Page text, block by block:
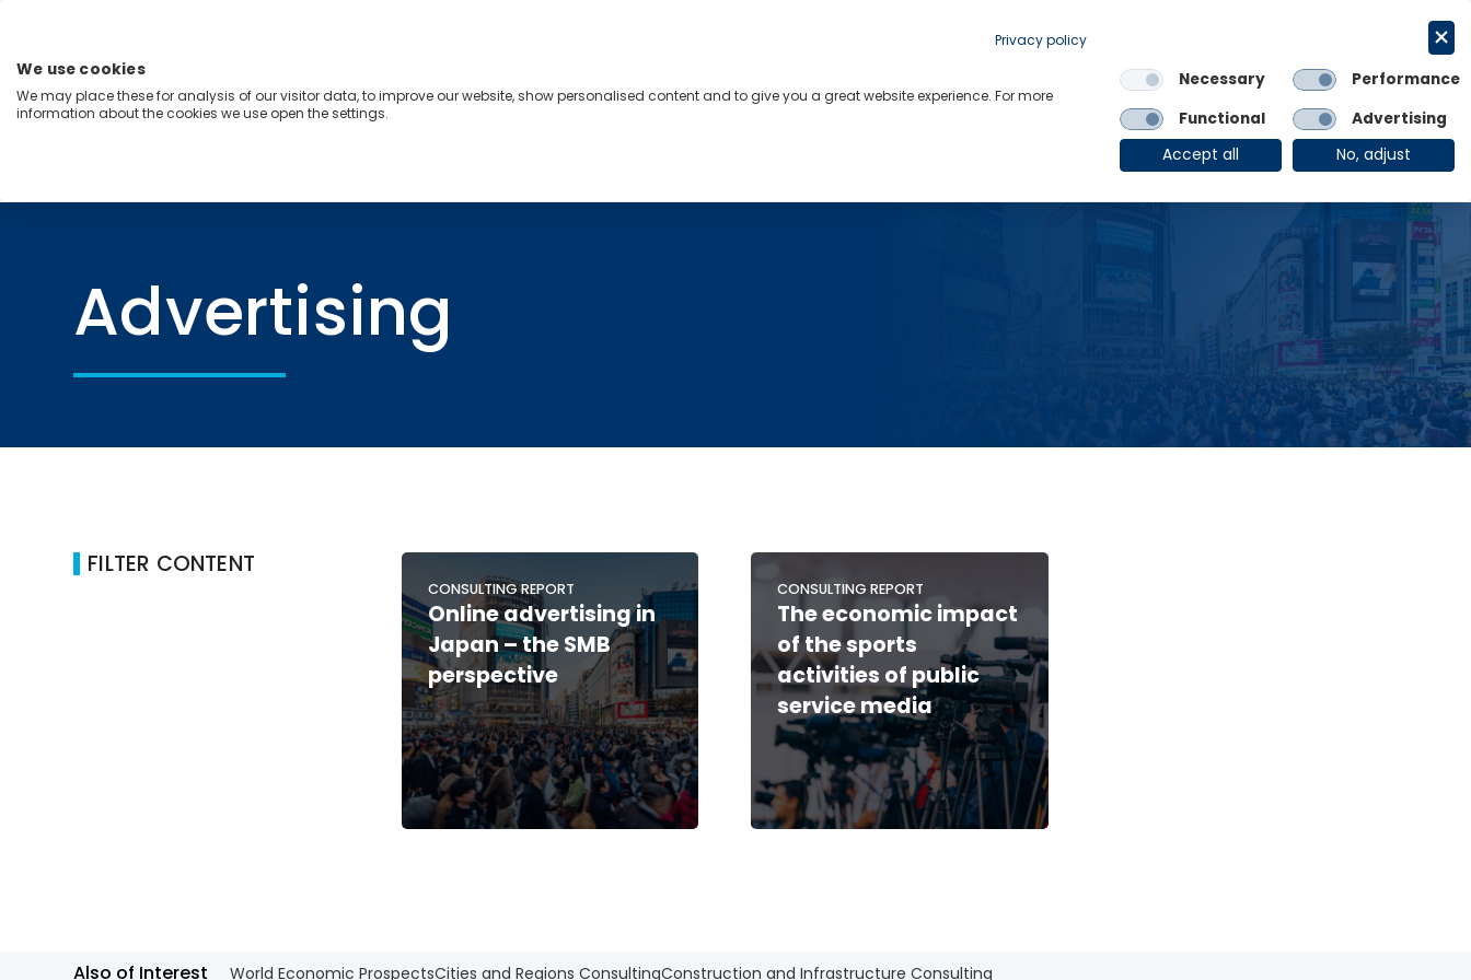
content
Menu
Industries Regions
Links
OE Group Client Login
Advertising
FILTER CONTENT
CONSULTING REPORT
Online advertising in
Japan – the SMB
perspective
CONSULTING REPORT
The economic impact
of the sports
activities of public
service media
Also of Interest World Economic ProspectsCities and Regions ConsultingConstruction and Infrastructure Consulting
Privacy policy
We use cookies
We may place these for analysis of our visitor data, to improve our website, show personalised content and to give you a great website experience. For more
information about the cookies we use open the settings.
Necessary
Performance
Functional
Advertising
Accept all
No, adjust